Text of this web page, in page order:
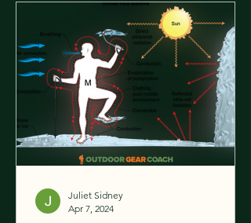
Juliet Sidney
Apr 7, 2024